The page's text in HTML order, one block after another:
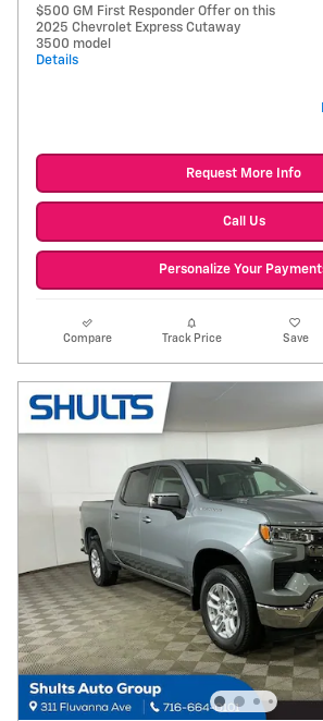
$500 GM First Responder Offer on this
2025 Chevrolet Express Cutaway
3500 model
Details
Request More Info
Call Us
Personalize Your
Compare Track Price Save